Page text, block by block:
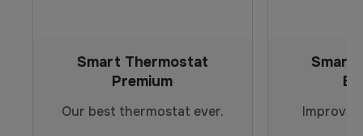
Smart Thermostat
Premium
Our best thermostat ever.
Smart